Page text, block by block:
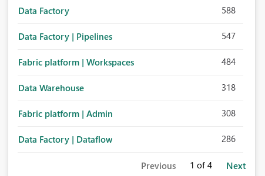
Data Factory 588
Data Factory | Pipelines 547
Fabric platform | Workspaces 484
Data Warehouse 318
Fabric platform | Admin 308
Data Factory | Dataflow 286
Previous 1 of 4 Next